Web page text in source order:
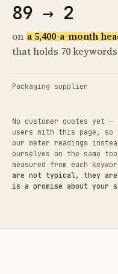
89 → 2
on a 5,400-a-month
that holds 70
Packaging supplier
No customer quotes yet
users with this page, so
our meter readings
ourselves on the same
measured from each
are not typical, they
is a promise about your